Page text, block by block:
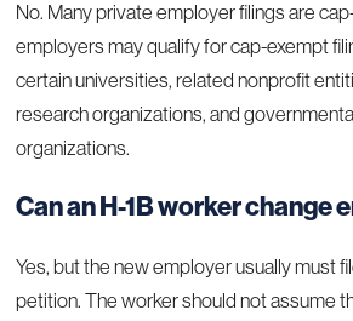
No. Many private employer filings are
employers may qualify for cap-exempt
certain universities, related nonprofit
research organizations, and
organizations.
Can an H-1B worker change
Yes, but the new employer usually must
petition. The worker should not assume